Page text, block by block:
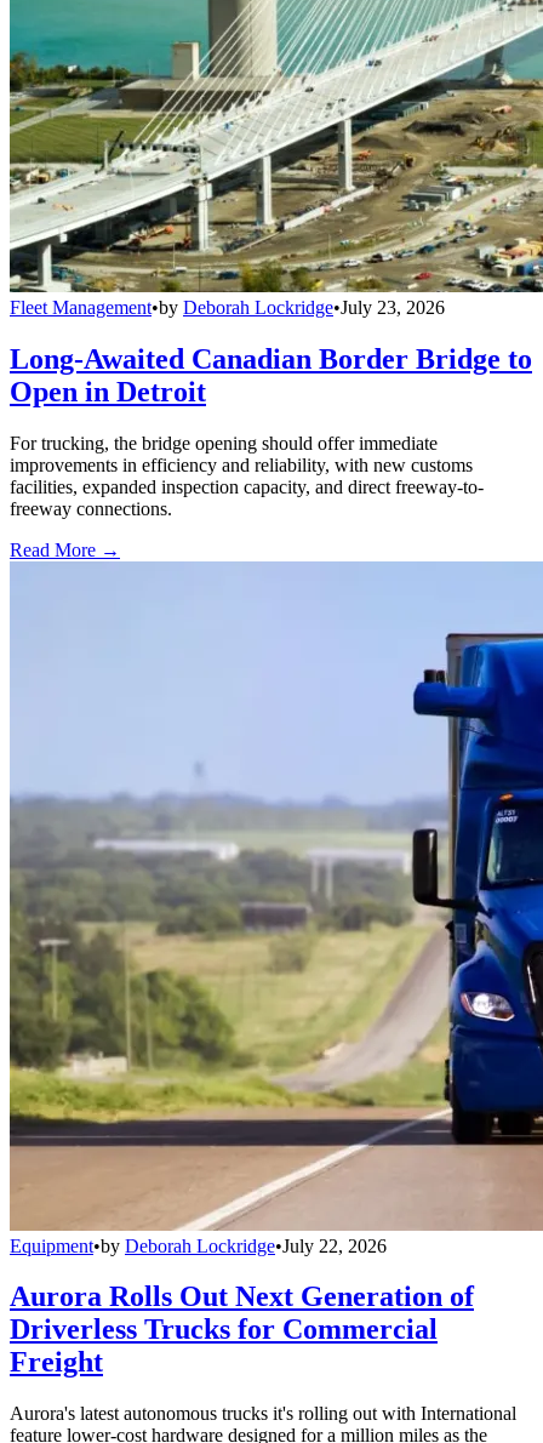
Fleet Management•by Deborah Lockridge•July 23, 2026
Long-Awaited Canadian Border Bridge to
Open in Detroit
For trucking, the bridge opening should offer immediate
improvements in efficiency and reliability, with new customs
facilities, expanded inspection capacity, and direct freeway-to-
freeway connections.
Read More →
Equipment•by Deborah Lockridge•July 22, 2026
Aurora Rolls Out Next Generation of
Driverless Trucks for Commercial
Freight
Aurora's latest autonomous trucks it's rolling out with International
feature lower-cost hardware designed for a million miles as the